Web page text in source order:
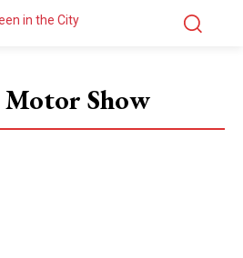
Show